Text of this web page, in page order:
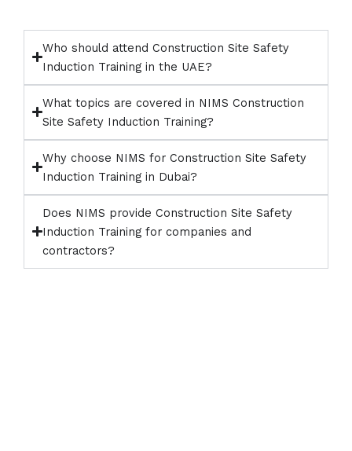
Who should attend Construction Site Safety
Induction Training in the UAE?
What topics are covered in NIMS Construction
Site Safety Induction Training?
Why choose NIMS for Construction Site Safety
Induction Training in Dubai?
Does NIMS provide Construction Site Safety
Induction Training for companies and
contractors?